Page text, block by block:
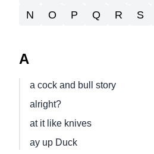
N
O P Q R S
A
a cock and bull story
alright?
at it like knives
ay up Duck